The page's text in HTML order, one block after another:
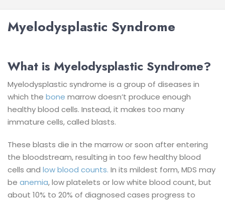
Myelodysplastic Syndrome
What is Myelodysplastic Syndrome?
Myelodysplastic syndrome is a group of diseases in
which the bone marrow doesn’t produce enough
healthy blood cells. Instead, it makes too many
immature cells, called blasts.
These blasts die in the marrow or soon after entering
the bloodstream, resulting in too few healthy blood
cells and low blood counts. In its mildest form, MDS may
be anemia, low platelets or low white blood count, but
about 10% to 20% of diagnosed cases progress to